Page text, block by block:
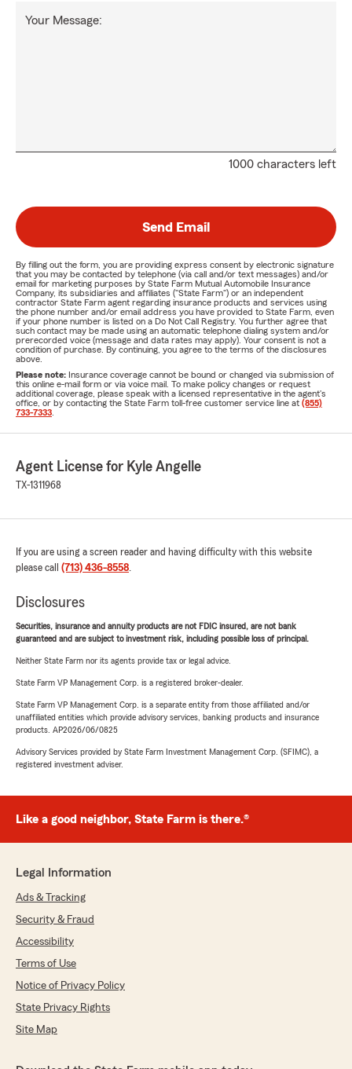
1000 characters left
Your Message:
Send Email
By filling out the form, you are providing express consent by electronic signature
that you may be contacted by telephone (via call and/or text messages) and/or
email for marketing purposes by State Farm Mutual Automobile Insurance
Company, its subsidiaries and affiliates ("State Farm") or an independent
contractor State Farm agent regarding insurance products and services using
the phone number and/or email address you have provided to State Farm, even
if your phone number is listed on a Do Not Call Registry. You further agree that
such contact may be made using an automatic telephone dialing system and/or
prerecorded voice (message and data rates may apply). Your consent is not a
condition of purchase. By continuing, you agree to the terms of the disclosures
above.
Please note: Insurance coverage cannot be bound or changed via submission of
this online e-mail form or via voice mail. To make policy changes or request
additional coverage, please speak with a licensed representative in the agent's
office, or by contacting the State Farm toll-free customer service line at (855)
733-7333
Agent License for Kyle Angelle
TX-1311968
If you are using a screen reader and having difficulty with this website
please call (713) 436-8558.
Disclosures
Securities, insurance and annuity products are not FDIC insured, are not bank
guaranteed and are subject to investment risk, including possible loss of principal.
Neither State Farm nor its agents provide tax or legal advice.
State Farm VP Management Corp. is a registered broker-dealer.
State Farm VP Management Corp. is a separate entity from those affiliated and/or
unaffiliated entities which provide advisory services, banking products and insurance
products. AP2026/06/0825
Advisory Services provided by State Farm Investment Management Corp. (SFIMC), a
registered investment adviser.
Like a good neighbor, State Farm is there.®
Legal Information
Ads & Tracking
Security & Fraud
Accessibility
Terms of Use
Notice of Privacy Policy
State Privacy Rights
Site Map